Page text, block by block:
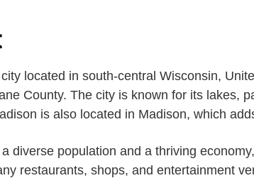
located in south-central Wisconsin,
County. The city is known for its lakes,
is also located in Madison, which
diverse population and a thriving
restaurants, shops, and entertainment